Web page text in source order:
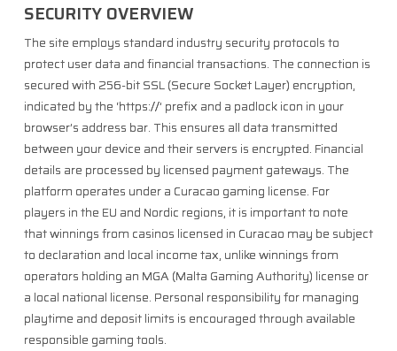
SECURITY OVERVIEW
The site employs standard industry security protocols to
protect user data and financial transactions. The connection is
secured with 256-bit SSL (Secure Socket Layer) encryption,
indicated by the ‘https://’ prefix and a padlock icon in your
browser’s address bar. This ensures all data transmitted
between your device and their servers is encrypted. Financial
details are processed by licensed payment gateways. The
platform operates under a Curacao gaming license. For
players in the EU and Nordic regions, it is important to note
that winnings from casinos licensed in Curacao may be subject
to declaration and local income tax, unlike winnings from
operators holding an MGA (Malta Gaming Authority) license or
a local national license. Personal responsibility for managing
playtime and deposit limits is encouraged through available
responsible gaming tools.